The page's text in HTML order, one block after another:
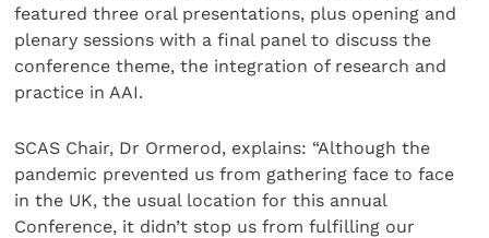
featured three oral presentations, plus opening and
plenary sessions with a final panel to discuss the
conference theme, the integration of research and
practice in AAI.
SCAS Chair, Dr Ormerod, explains: “Although the
pandemic prevented us from gathering face to face
in the UK, the usual location for this annual
Conference, it didn’t stop us from fulfilling our